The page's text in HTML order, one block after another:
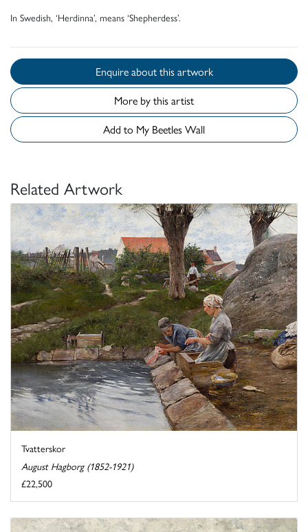
In Swedish, ‘Herdinna’, means ‘Shepherdess’.
Enquire about this artwork
More by this artist
Add to My Beetles Wall
Related Artwork
Tvatterskor
August Hagborg (1852-1921)
£22,500